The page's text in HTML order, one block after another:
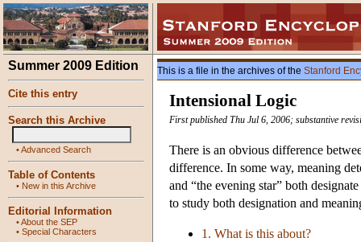
Summer 2009 Edition
Cite this entry
Search this Archive
•Advanced Search
Table of Contents
• New in this Archive
Editorial Information
•About the SEP
• Special Characters
This is a file in the archives of the Stanford
Intensional Logic
First published Thu Jul 6, 2006; substantive
There is an obvious difference
difference. In some way, meaning
and “the evening star” both
to study both designation and
1. What is this about?